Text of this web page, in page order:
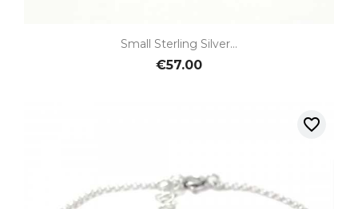
Small Sterling Silver...
€57.00
favorite_border